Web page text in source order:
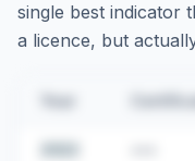
single best indicator
a licence, but